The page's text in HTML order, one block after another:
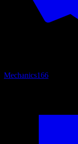
Mechanics166